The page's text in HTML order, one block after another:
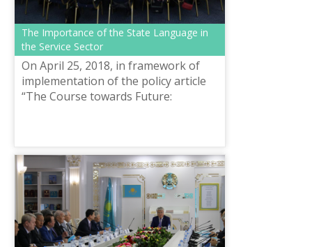
The Importance of the State Language in
the Service Sector
On April 25, 2018, in framework of
implementation of the policy article
“The Course towards Future: